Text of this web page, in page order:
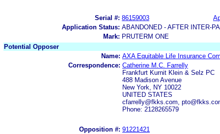
Serial #: 86159003
Application Status: ABANDONED - AFTER INTER-
Mark: PRUTERM ONE
Potential Opposer
Name: AXA Equitable Life Insurance
Correspondence: Catherine M.C. Farrelly
Frankfurt Kurnit Klein & Selz PC
488 Madison Avenue
New York, NY 10022
UNITED STATES
cfarrelly@fkks.com,
Phone: 2128265579
Opposition #: 91221421